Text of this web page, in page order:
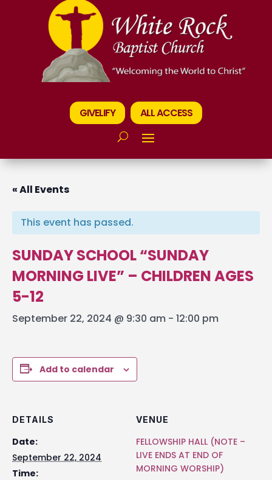
GIVELIFY ALL ACCESS
« All Events
This event has passed.
SUNDAY SCHOOL “SUNDAY
MORNING LIVE” – CHILDREN AGES
5-12
September 22, 2024 @ 9:30 am - 12:00 pm
Add to calendar
DETAILS
Date:
September 22, 2024
Time:
VENUE
FELLOWSHIP HALL (NOTE –
LIVE ENDS AT END OF
MORNING WORSHIP)